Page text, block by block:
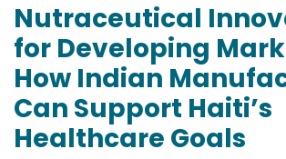
Nutraceutical
for Developing
How Indian
Can Support Haiti’s
Healthcare Goals